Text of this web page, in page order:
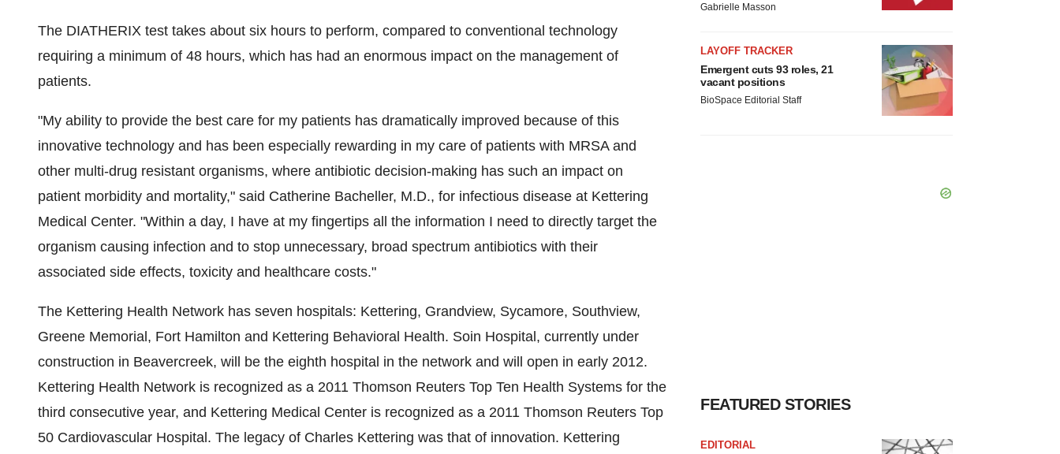
The DIATHERIX test takes about six hours to perform, compared to conventional technology
requiring a minimum of 48 hours, which has had an enormous impact on the management of
patients.
"My ability to provide the best care for my patients has dramatically improved because of this
innovative technology and has been especially rewarding in my care of patients with MRSA and
other multi-drug resistant organisms, where antibiotic decision-making has such an impact on
patient morbidity and mortality," said Catherine Bacheller, M.D., for infectious disease at Kettering
Medical Center. "Within a day, I have at my fingertips all the information I need to directly target the
organism causing infection and to stop unnecessary, broad spectrum antibiotics with their
associated side effects, toxicity and healthcare costs."
The Kettering Health Network has seven hospitals: Kettering, Grandview, Sycamore, Southview,
Greene Memorial, Fort Hamilton and Kettering Behavioral Health. Soin Hospital, currently under
construction in Beavercreek, will be the eighth hospital in the network and will open in early 2012.
Kettering Health Network is recognized as a 2011 Thomson Reuters Top Ten Health Systems for the
third consecutive year, and Kettering Medical Center is recognized as a 2011 Thomson Reuters Top
50 Cardiovascular Hospital. The legacy of Charles Kettering was that of innovation. Kettering
Gabrielle Masson
LAYOFF TRACKER
Emergent cuts 93 roles, 21
vacant positions
BioSpace Editorial Staff
FEATURED STORIES
EDITORIAL